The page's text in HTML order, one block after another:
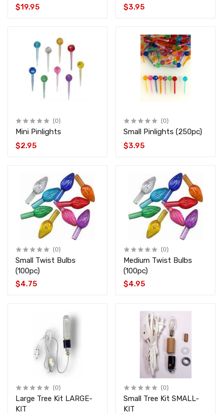
SMART_LED_KIT
$19.95 $3.95
(0)
Mini Pinlights
$2.95
(0)
Small Pinlights (250pc)
$3.95
(0)
Small Twist Bulbs
(100pc)
$4.75
(0)
Medium Twist Bulbs
(100pc)
$4.95
(0)
Large Tree Kit LARGE-
KIT
(0)
Small Tree Kit SMALL-
KIT